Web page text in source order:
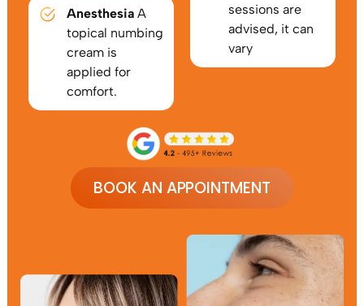
Anesthesia A
topical numbing
cream is
applied for
comfort.
sessions are
advised, it can
vary
BOOK AN APPOINTMENT